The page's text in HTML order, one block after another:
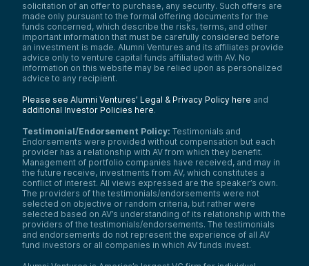
solicitation of an offer to purchase, any security. Such offers are
made only pursuant to the formal offering documents for the
funds concerned, which describe the risks, terms, and other
important information that must be carefully considered before
an investment is made. Alumni Ventures and its affiliates provide
advice only to venture capital funds affiliated with AV. No
information on this website may be relied upon as personalized
advice to any recipient.
Please see Alumni Ventures’ Legal & Privacy Policy here and
additional Investor Policies here.
Testimonial/Endorsement Policy: Testimonials and
Endorsements were provided without compensation but each
provider has a relationship with AV from which they benefit.
Management of portfolio companies have received, and may in
the future receive, investments from AV, which constitutes a
conflict of interest. All views expressed are the speaker’s own.
The providers of the testimonials/endorsements were not
selected on objective or random criteria, but rather were
selected based on AV’s understanding of its relationship with the
providers of the testimonials/endorsements. The testimonials
and endorsements do not represent the experience of all AV
fund investors or all companies in which AV funds invest.